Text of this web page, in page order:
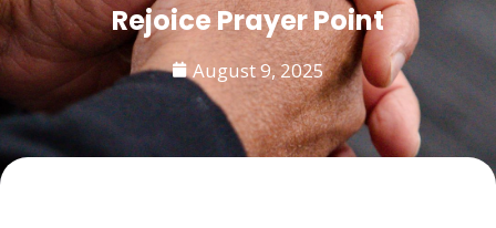
Rejoice Prayer Point
August 9, 2025